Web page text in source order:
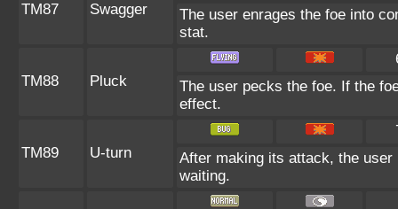
TM87 Swagger
The user enrages the foe into
stat.
TM88 Pluck
The user pecks the foe. If the
effect.
TM89 U-turn
After making its attack, the
waiting.